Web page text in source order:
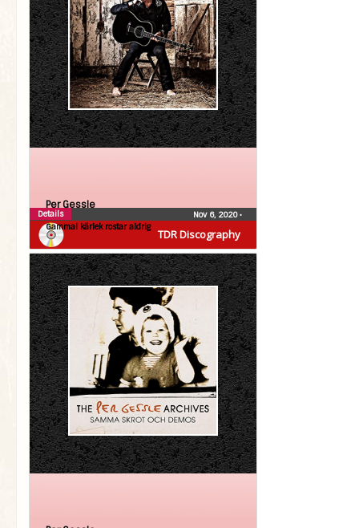
TDR Discography
Per Gessle
Gammal kärlek rostar aldrig
Nov 6, 2020•
Details